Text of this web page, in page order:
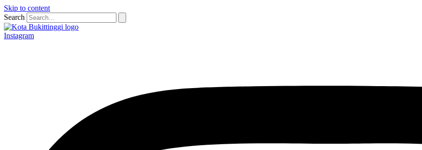
Skip to content
Search
Instagram